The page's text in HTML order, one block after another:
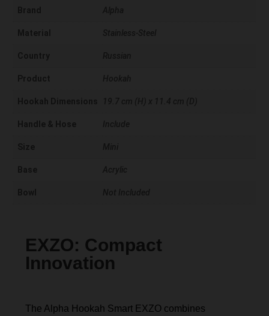
EXZO: Compact
Innovation
The Alpha Hookah Smart EXZO combines